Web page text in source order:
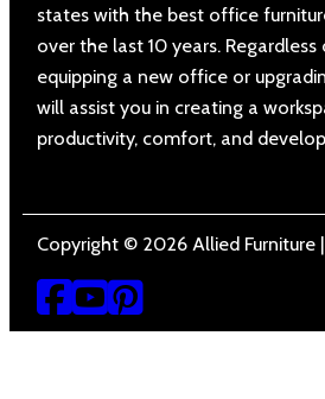
states with the best office
over the last 10 years.
equipping a new office or
will assist you in creating a
productivity, comfort, and
Copyright © 2026 Allied Furniture